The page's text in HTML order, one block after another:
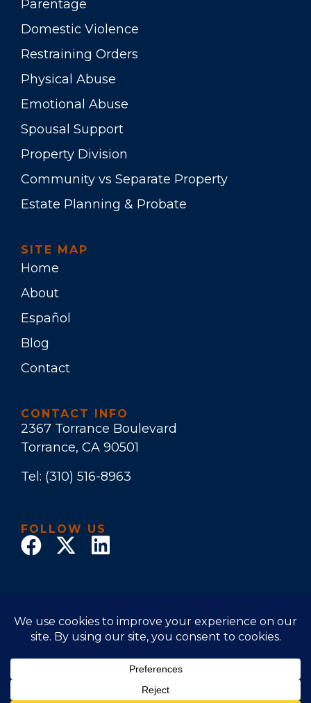
Parentage
Domestic Violence
Restraining Orders
Physical Abuse
Emotional Abuse
Spousal Support
Property Division
Community vs Separate Property
Estate Planning & Probate
SITE MAP
Home
About
Español
Blog
Contact
CONTACT INFO
2367 Torrance Boulevard
Torrance, CA 90501
Tel: (310) 516-8963
FOLLOW US
© 2017 Law Office of Stuart E. Bruers. All Rights
Reserved
Disclaimer|Privacy Policy|Accessibility Statement
Powered by Website Muscle